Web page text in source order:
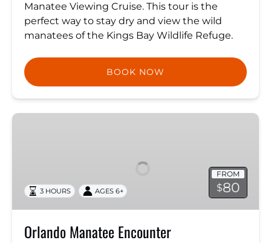
Manatee Viewing Cruise. This tour is the
perfect way to stay dry and view the wild
manatees of the Kings Bay Wildlife Refuge.
BOOK NOW
Orlando
FROM
$80
3 HOURS AGES 6+
Orlando Manatee Encounter